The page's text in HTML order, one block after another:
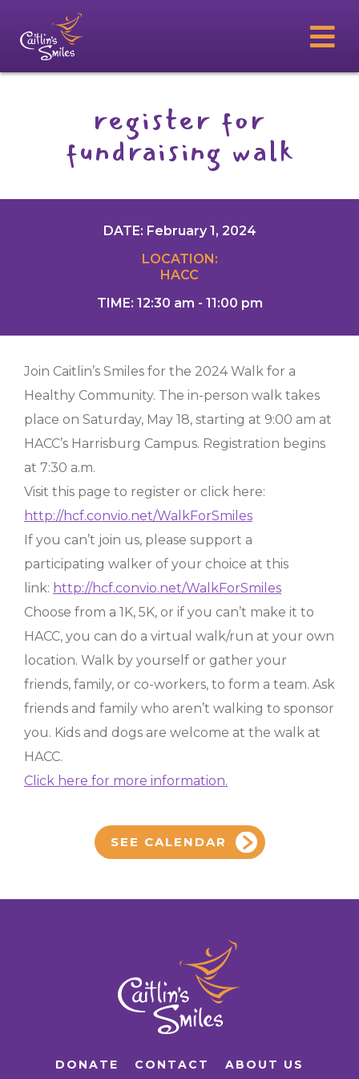
register for
fundraising walk
DATE: February 1, 2024
LOCATION:
HACC
TIME: 12:30 am - 11:00 pm
Join Caitlin’s Smiles for the 2024 Walk for a
Healthy Community. The in-person walk takes
place on Saturday, May 18, starting at 9:00 am at
HACC’s Harrisburg Campus. Registration begins
at 7:30 a.m.
Visit this page to register or click here:
http://hcf.convio.net/WalkForSmiles
If you can’t join us, please support a
participating walker of your choice at this
link: http://hcf.convio.net/WalkForSmiles
Choose from a 1K, 5K, or if you can’t make it to
HACC, you can do a virtual walk/run at your own
location. Walk by yourself or gather your
friends, family, or co-workers, to form a team. Ask
friends and family who aren’t walking to sponsor
you. Kids and dogs are welcome at the walk at
HACC.
Click here for more information.
SEE CALENDAR
DONATE CONTACT ABOUT US